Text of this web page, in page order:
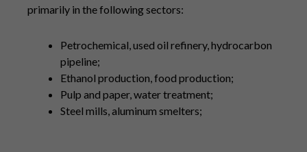
primarily in the following sectors:
Petrochemical, used oil refinery, hydrocarbon
pipeline;
Ethanol production, food production;
Pulp and paper, water treatment;
Steel mills, aluminum smelters;